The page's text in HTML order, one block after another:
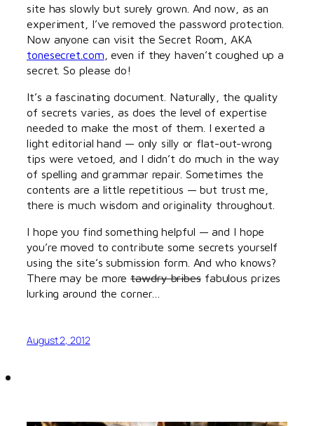
site has slowly but surely grown. And now, as an
experiment, I’ve removed the password protection.
Now anyone can visit the Secret Room, AKA
tonesecret.com , even if they haven’t coughed up a
secret. So please do!
It’s a fascinating document. Naturally, the quality
of secrets varies, as does the level of expertise
needed to make the most of them. I exerted a
light editorial hand — only silly or flat-out-wrong
tips were vetoed, and I didn’t do much in the way
of spelling and grammar repair. Sometimes the
contents are a little repetitious — but trust me,
there is much wisdom and originality throughout.
I hope you find something helpful — and I hope
you’re moved to contribute some secrets yourself
using the site’s submission form. And who knows?
There may be moretawdry bribesfabulous prizes
lurking around the corner…
August 2, 2012